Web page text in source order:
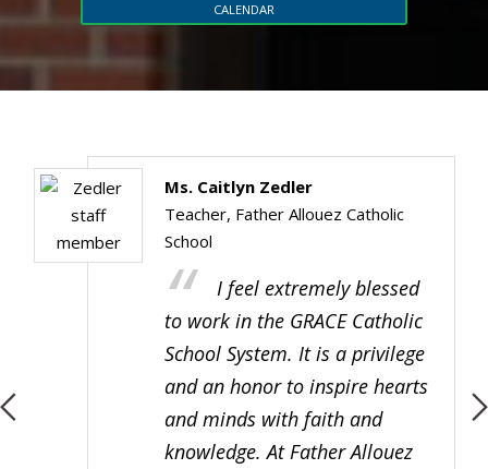
CALENDAR
Ms. Caitlyn Zedler
Teacher, Father Allouez Catholic
School
I feel extremely blessed
to work in the GRACE Catholic
School System. It is a privilege
and an honor to inspire hearts
and minds with faith and
knowledge. At Father Allouez